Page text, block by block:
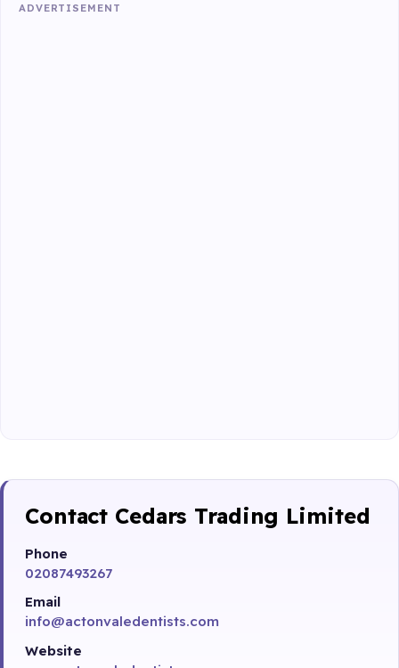
ADVERTISEMENT
Contact Cedars Trading Limited
Phone
02087493267
Email
info@actonvaledentists.com
Website